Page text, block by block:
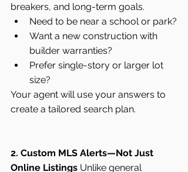
breakers, and long-term goals.
Need to be near a school or park?
Want a new construction with
builder warranties?
Prefer single-story or larger lot
size?
Your agent will use your answers to
create a tailored search plan.
2. Custom MLS Alerts—Not Just
Online Listings Unlike general